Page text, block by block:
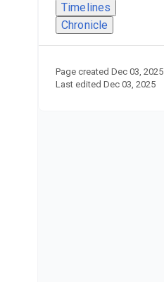
Timelines
Chronicle
Page created Dec 03, 2025
Last edited Dec 03, 2025